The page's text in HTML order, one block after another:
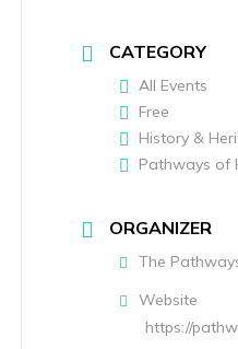
CATEGORY
All Events
Free
History &
Pathways of
ORGANIZER
The
Website
https://